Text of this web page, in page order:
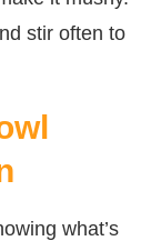
stir often to
what’s